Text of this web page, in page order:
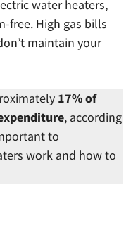
water heaters,
free. High gas bills
maintain your
17% of
, according
to
work and how to